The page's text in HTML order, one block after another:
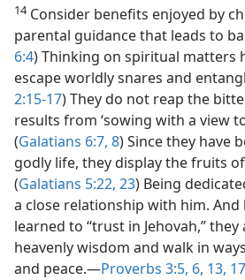
14Consider benefits enjoyed by
parental guidance that leads to
6:4) Thinking on spiritual matters
escape worldly snares and
2:15-17) They do not reap the
results from ‘sowing with a view
(Galatians 6:7, 8) Since they have
godly life, they display the fruits of
(Galatians 5:22, 23) Being
a close relationship with him. And
learned to “trust in Jehovah,”
heavenly wisdom and walk in
and peace.​—Proverbs 3:5, 6, 13, 17